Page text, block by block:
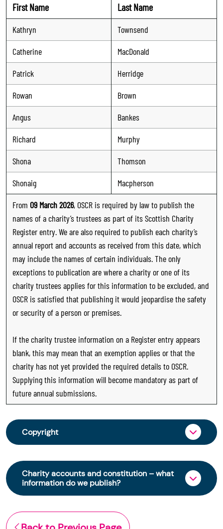
First Name Last Name
Kathryn
Townsend
Catherine
MacDonald
Patrick
Herridge
Rowan
Brown
Angus
Bankes
Richard
Murphy
Shona
Thomson
Shonaig
Macpherson
From 09 March 2026, OSCR is required by law to publish the
names of a charity’s trustees as part of its Scottish Charity
Register entry. We are also required to publish each charity’s
annual report and accounts as received from this date, which
may include the names of certain individuals. The only
exceptions to publication are where a charity or one of its
charity trustees applies for this information to be excluded, and
OSCR is satisfied that publishing it would jeopardise the safety
or security of a person or premises.
If the charity trustee information on a Register entry appears
blank, this may mean that an exemption applies or that the
charity has not yet provided the required details to OSCR.
Supplying this information will become mandatory as part of
future annual submissions.
Copyright
From 30 June 2025, OSCR began collecting
charity trustee information through OSCR Online.
Providing this information is a legal requirement
for all charities. The names of trustees will be
early 2026 to promote transparency and
Charity accounts and constitution – what
information do we publish?
The Scottish Charity Register contains key
information about a charity’s operations and